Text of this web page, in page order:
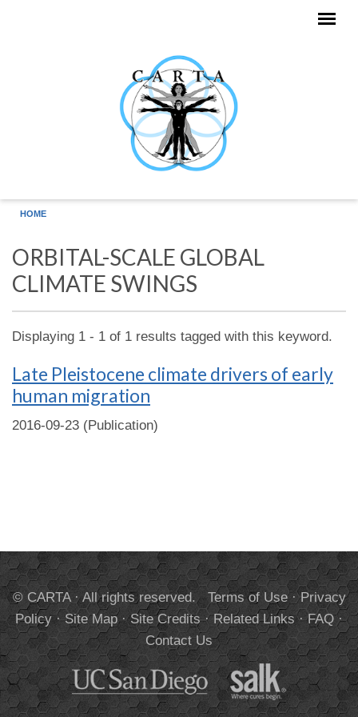
HOME
ORBITAL-SCALE GLOBAL
CLIMATE SWINGS
Displaying 1 - 1 of 1 results tagged with this keyword.
Late Pleistocene climate drivers of early
human migration
2016-09-23 (Publication)
© CARTA · All rights reserved. Terms of Use·Privacy
Policy·Site Map·Site Credits·Related Links·FAQ·
Contact Us